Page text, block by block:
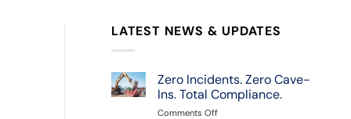
LATEST NEWS & UPDATES
Zero Incidents. Zero Cave-
Ins. Total Compliance.
Comments Offon